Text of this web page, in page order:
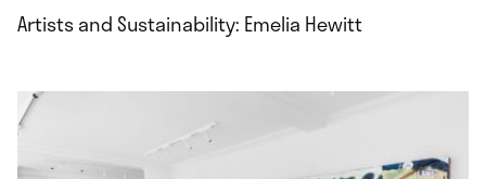
Artists and Sustainability: Emelia Hewitt